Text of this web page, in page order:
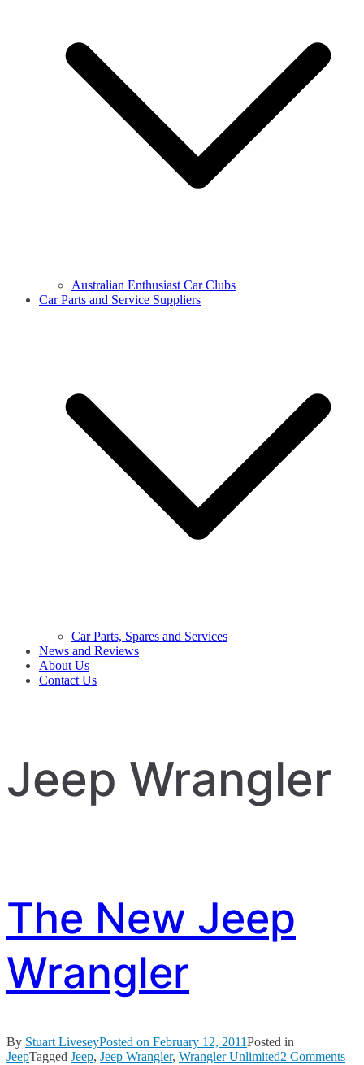
Australian Enthusiast Car Clubs
Car Parts and Service Suppliers
Car Parts, Spares and Services
News and Reviews
About Us
Contact Us
Jeep Wrangler
The New Jeep
Wrangler
By Stuart LiveseyPosted on February 12, 2011Posted in
JeepTagged Jeep, Jeep Wrangler, Wrangler Unlimited2 Commentson